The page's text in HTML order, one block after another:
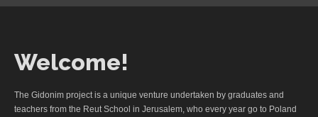
Welcome!
The Gidonim project is a unique venture undertaken by graduates and
teachers from the Reut School in Jerusalem, who every year go to Poland